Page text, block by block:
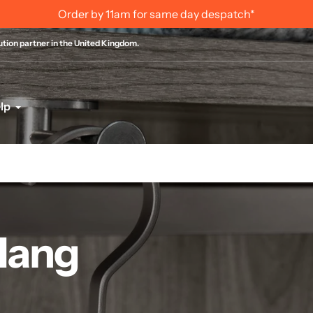
International Order Information
partner in the United Kingdom.